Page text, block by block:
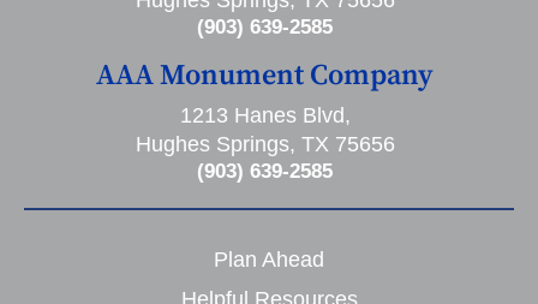
(903) 639-2585
AAA Monument Company
1213 Hanes Blvd,
Hughes Springs, TX 75656
(903) 639-2585
Plan Ahead